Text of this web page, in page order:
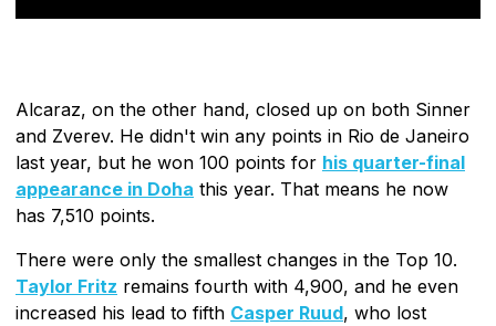
Alcaraz, on the other hand, closed up on both Sinner
and Zverev. He didn't win any points in Rio de Janeiro
last year, but he won 100 points for his quarter-final
appearance in Doha this year. That means he now
has 7,510 points.
There were only the smallest changes in the Top 10.
Taylor Fritz remains fourth with 4,900, and he even
increased his lead to fifth Casper Ruud, who lost